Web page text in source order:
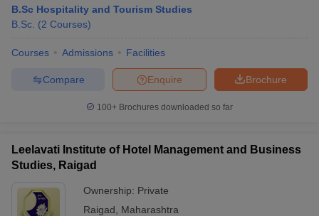
B.Sc Hospitality and Tourism Studies
B.Sc. (2 Courses)
Courses Admissions Facilities
Brochure
Enquire
Compare
100+ Brochures downloaded so far
Leelavati Institute of Hotel Management and Business
Studies, Raigad
Ownership: Private
Raigad
Maharashtra